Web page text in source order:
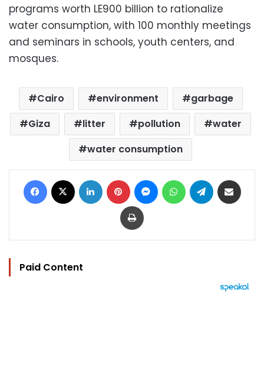
programs worth LE900 billion to rationalize
water consumption, with 100 monthly meetings
and seminars in schools, youth centers, and
mosques.
Cairo environment
garbage
Giza
litter pollution
water
water consumption
Facebook LinkedIn Pinterest MessengerWhatsAppTelegram
Print
Paid Content